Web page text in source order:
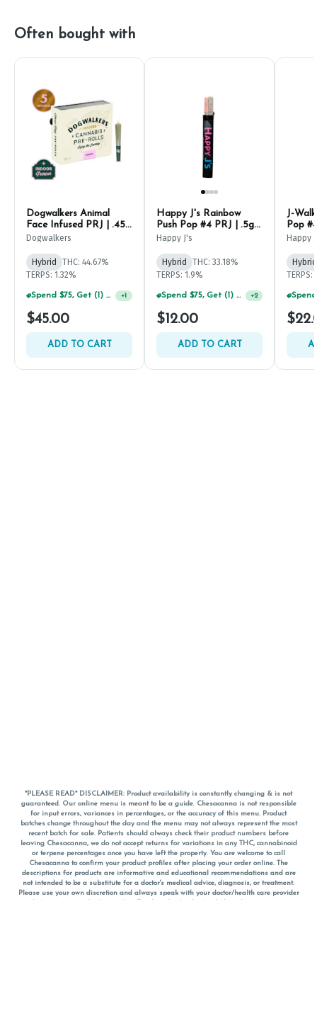
Often bought with
Dogwalkers Animal
Face Infused PRJ | .45g
(5ct)
Dogwalkers
Hybrid
THC: 44.67%
TERPS: 1.32%
+1
$45.00
ADD TO CART
Happy J's Rainbow
Push Pop #4 PRJ | .5g
(2ct)
Happy J's
Hybrid
THC: 33.18%
TERPS: 1.9%
Spend $75, Get (1) Happy J 2ct PRJ For $1! +2
$12.00
ADD TO CART
J-
Pop
Happy
Hybrid
TERPS:
*PLEASE READ* DISCLAIMER: Product availability is constantly changing & is not
guaranteed. Our online menu is meant to be a guide. Chesacanna is not responsible
for input errors, variances in percentages, or the accuracy of this menu. Product
batches change throughout the day and the menu may not always represent the most
recent batch for sale. Patients should always check their product numbers before
leaving Chesacanna, we do not accept returns for variations in any THC, cannabinoid
or terpene percentages once you have left the property. You are welcome to call
Chesacanna to confirm your product profiles after placing your order online. The
descriptions for products are informative and educational recommendations and are
not intended to be a substitute for a doctor's medical advice, diagnosis, or treatment.
Please use your own discretion and always speak with your doctor/health care provider